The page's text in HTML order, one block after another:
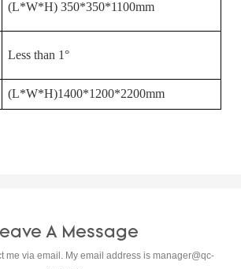
(L*W*H) 350*350*1100mm
Less than 1°
(L*W*H)1400*1200*2200mm
A Message
me via email. My email address is manager@qc-